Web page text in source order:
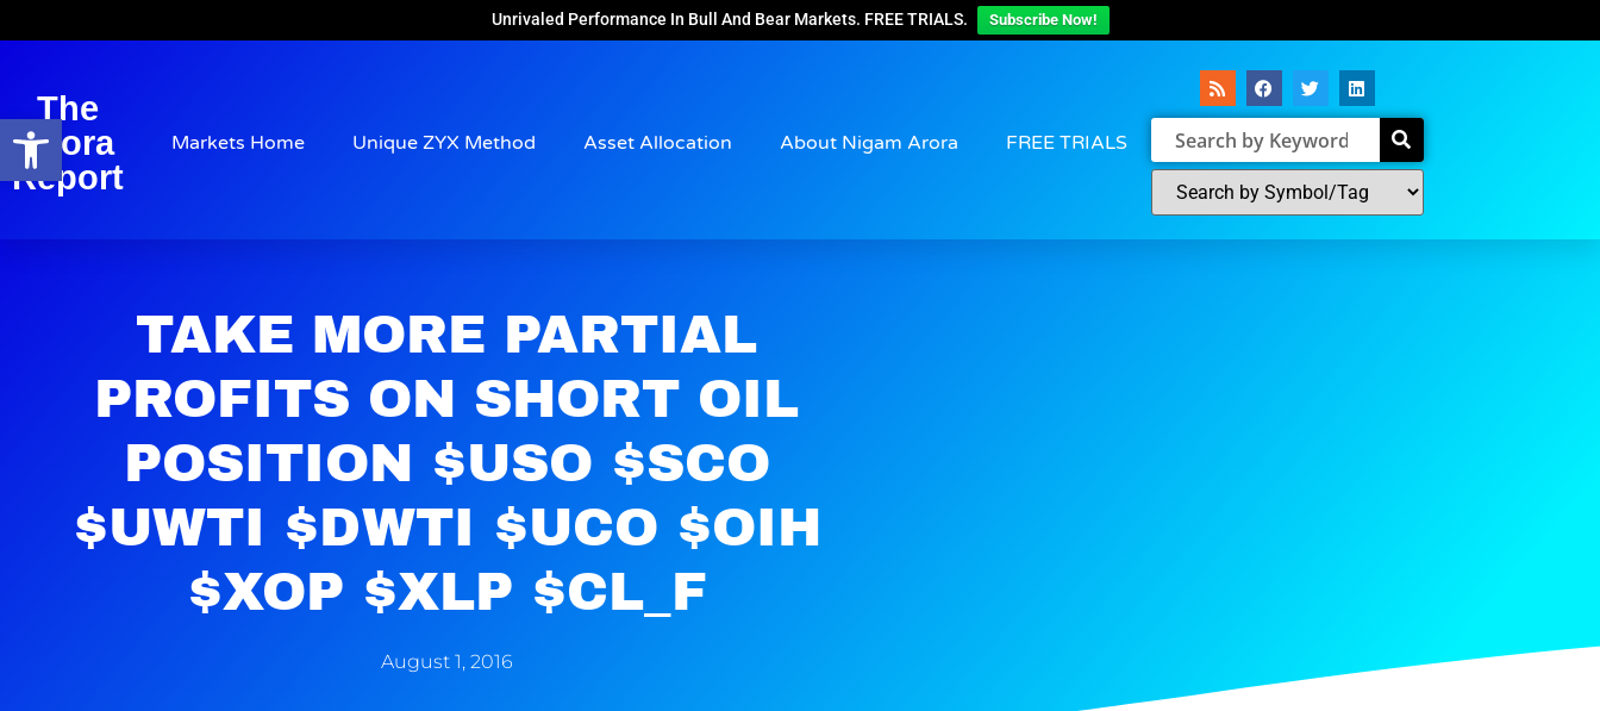
Open toolbar
Unrivaled Performance In Bull And Bear Markets. FREE TRIALS. Subscribe Now!
The
Arora
Report
Markets Home Unique ZYX Method Asset Allocation About Nigam Arora FREE TRIALS
TAKE MORE PARTIAL
PROFITS ON SHORT OIL
POSITION $USO $SCO
$UWTI $DWTI $UCO $OIH
$XOP $XLP $CL_F
August 1, 2016